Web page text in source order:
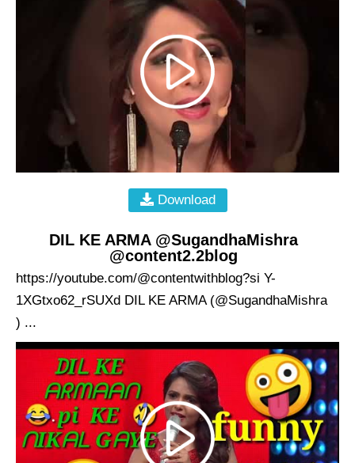
Download
DIL KE ARMA @SugandhaMishra
@content2.2blog
https://youtube.com/@contentwithblog?si Y-
1XGtxo62_rSUXd DIL KE ARMA (@SugandhaMishra
) ...